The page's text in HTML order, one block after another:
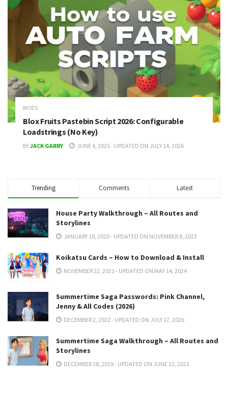
MODS
Blox Fruits Pastebin Script 2026: Configurable
Loadstrings (No Key)
BYJACK GARRY JUNE 4, 2025 - UPDATED ON JULY 14, 2026
Trending Comments Latest
House Party Walkthrough – All Routes and
Storylines
JANUARY 18, 2020 - UPDATED ON NOVEMBER 8, 2023
Koikatsu Cards – How to Download & Install
NOVEMBER 22, 2021 - UPDATED ON MAY 14, 2024
Summertime Saga Passwords: Pink Channel,
Jenny & All Codes (2026)
DECEMBER 2, 2022 - UPDATED ON JULY 17, 2026
Summertime Saga Walkthrough – All Routes and
Storylines
DECEMBER 28, 2019 - UPDATED ON JUNE 12, 2021